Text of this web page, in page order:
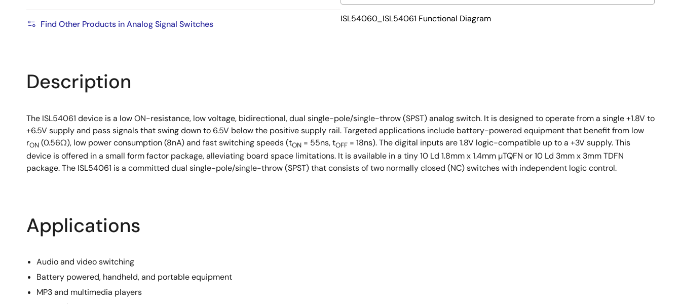
ESD HBM rating: >6kV
Guaranteed break-before-make
Available in 10 Ld µTQFN 1.8mm x 1.4mm and 10 Ld 3mm x 3mm TDFN
Find Other Products in Analog Signal Switches
ISL54060_ISL54061 Functional Diagram
Description
The ISL54061 device is a low ON-resistance, low voltage, bidirectional, dual single-pole/single-throw (SPST) analog switch. It is designed to operate from a single +1.8V to
+6.5V supply and pass signals that swing down to 6.5V below the positive supply rail. Targeted applications include battery-powered equipment that benefit from low
rON (0.56Ω), low power consumption (8nA) and fast switching speeds (tON = 55ns, tOFF = 18ns). The digital inputs are 1.8V logic-compatible up to a +3V supply. This
device is offered in a small form factor package, alleviating board space limitations. It is available in a tiny 10 Ld 1.8mm x 1.4mm µTQFN or 10 Ld 3mm x 3mm TDFN
package. The ISL54061 is a committed dual single-pole/single-throw (SPST) that consists of two normally closed (NC) switches with independent logic control.
Applications
Audio and video switching
Battery powered, handheld, and portable equipment
MP3 and multimedia players